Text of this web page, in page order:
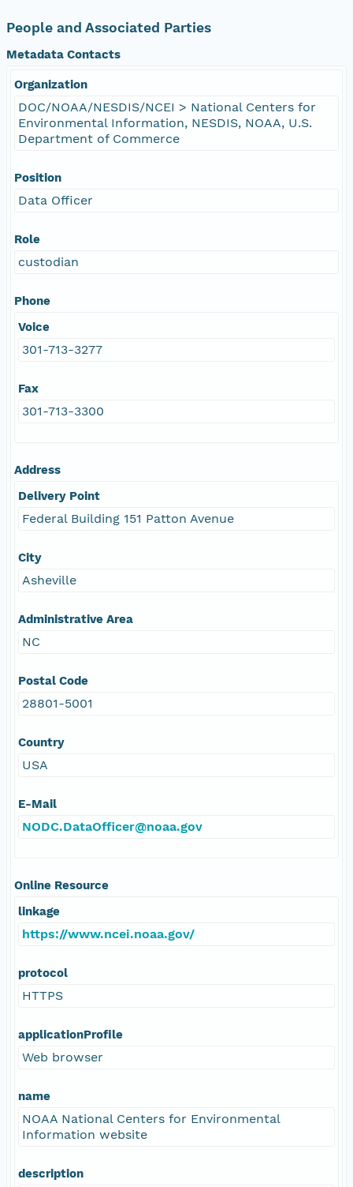
People and Associated Parties
Metadata Contacts
Organization
DOC/NOAA/NESDIS/NCEI > National Centers for
Environmental Information, NESDIS, NOAA, U.S.
Department of Commerce
Position
Data Officer
Role
custodian
Phone
Voice
301-713-3277
Fax
301-713-3300
Address
Delivery Point
Federal Building 151 Patton Avenue
City
Asheville
Administrative Area
NC
Postal Code
28801-5001
Country
USA
E-Mail
NODC.DataOfficer@noaa.gov
Online Resource
linkage
https://www.ncei.noaa.gov/
protocol
HTTPS
applicationProfile
Web browser
name
NOAA National Centers for Environmental
Information website
description